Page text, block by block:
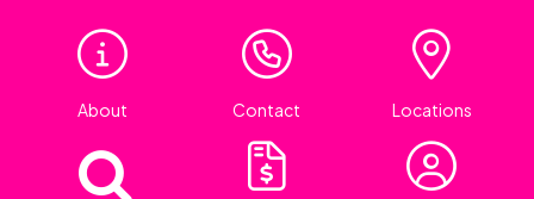
About Contact Locations